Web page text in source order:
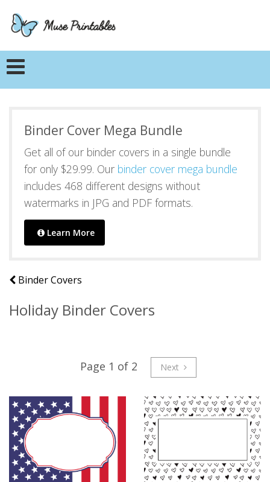
Binder Cover Mega Bundle
Get all of our binder covers in a single bundle
for only $29.99. Our binder cover mega bundle
includes 468 different designs without
watermarks in JPG and PDF formats.
Learn More
Binder Covers
Holiday Binder Covers
Page 1 of 2 Next